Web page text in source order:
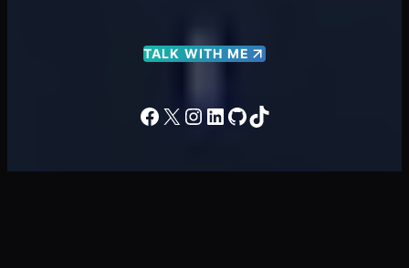
TALK WITH ME
Facebook
X Instagram
LinkedIn
GitHub
TikTok